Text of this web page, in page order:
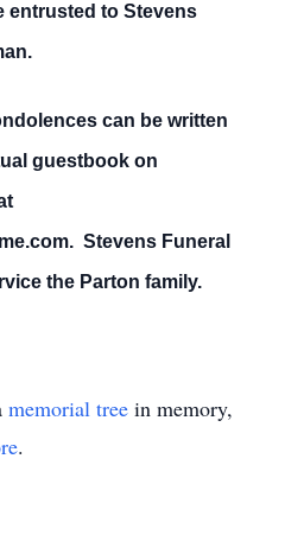
entrusted to Stevens
can be written
guestbook on
Stevens Funeral
the Parton family.
memorial tree in memory,
.